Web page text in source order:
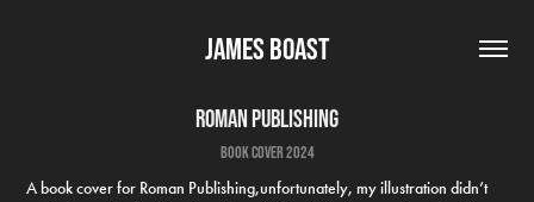
James Boast
Roman Publishing
book cover 2024
A book cover for Roman Publishing,unfortunately, my illustration didn’t